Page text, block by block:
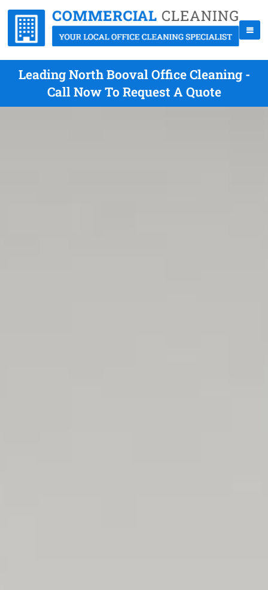
Leading North Booval Office Cleaning -
Call Now To Request A Quote